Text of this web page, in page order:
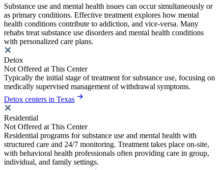
Substance use and mental health issues can occur simultaneously or
as primary conditions. Effective treatment explores how mental
health conditions contribute to addiction, and vice-versa. Many
rehabs treat substance use disorders and mental health conditions
with personalized care plans.
Detox
Not Offered at This Center
Typically the initial stage of treatment for substance use, focusing on
medically supervised management of withdrawal symptoms.
Detox centers in Texas
Residential
Not Offered at This Center
Residential programs for substance use and mental health with
structured care and 24/7 monitoring. Treatment takes place on-site,
with behavioral health professionals often providing care in group,
individual, and family settings.